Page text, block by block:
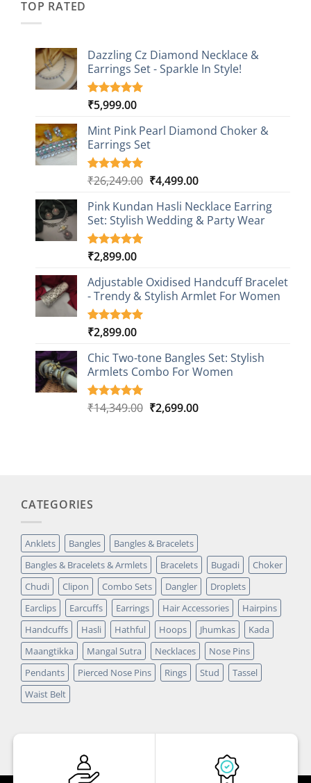
TOP RATED
Dazzling Cz Diamond Necklace &
Earrings Set - Sparkle In Style!
Rated5.00
based on
1
customer
rating
₹5,999.00
Mint Pink Pearl Diamond Choker &
Earrings Set
Rated5.00
based on
1
customer
rating
₹26,249.00 Original
was:
₹26,249.00.
₹4,499.00Current
is:
₹4,499.00.
Pink Kundan Hasli Necklace Earring
Set: Stylish Wedding & Party Wear
Rated5.00
based on
3
customer
ratings
₹2,899.00
Adjustable Oxidised Handcuff Bracelet
- Trendy & Stylish Armlet For Women
Rated5.00
based on
1
customer
rating
₹2,899.00
Chic Two-tone Bangles Set: Stylish
Armlets Combo For Women
Rated5.00
1
₹14,349.00 Original
₹2,699.00Current
CATEGORIES
Anklets Bangles
Bangles & Bracelets
Bangles & Bracelets & Armlets
Bracelets Bugadi
Choker
Chudi
Clipon Combo Sets Dangler
Droplets
Earclips
Earcuffs Earrings Hair Accessories
Hairpins
Handcuffs
Hasli Hathful Hoops Jhumkas
Kada
Maangtikka
Mangal Sutra Necklaces
Nose Pins
Pendants
Pierced Nose Pins Rings Stud
Tassel
Waist Belt